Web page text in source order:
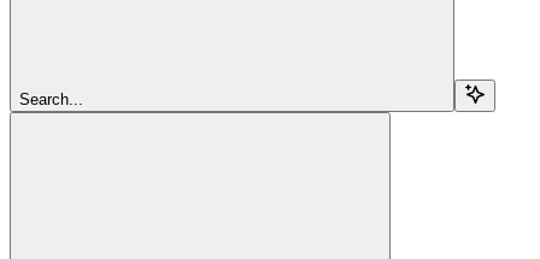
Search...